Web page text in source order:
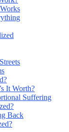
It Worth?
Suffering
Back